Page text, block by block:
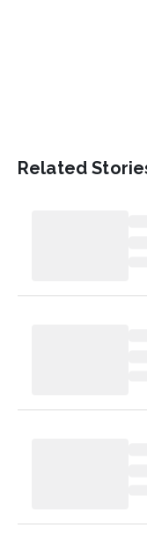
Related